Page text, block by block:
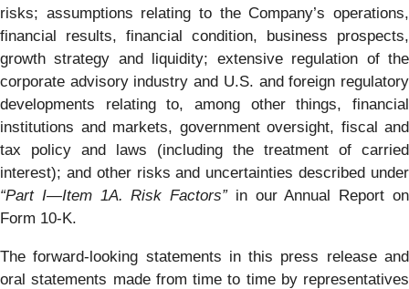
risks; assumptions relating to the Company’s operations,
financial results, financial condition, business prospects,
growth strategy and liquidity; extensive regulation of the
corporate advisory industry and U.S. and foreign regulatory
developments relating to, among other things, financial
institutions and markets, government oversight, fiscal and
tax policy and laws (including the treatment of carried
interest); and other risks and uncertainties described under
“Part I—Item 1A. Risk Factors”in our Annual Report on
Form 10-K.
The forward-looking statements in this press release and
oral statements made from time to time by representatives